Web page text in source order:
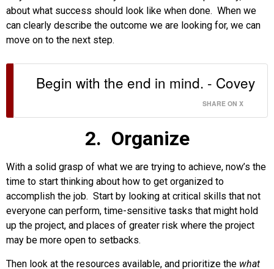
about what success should look like when done. When we
can clearly describe the outcome we are looking for, we can
move on to the next step.
Begin with the end in mind. - Covey
SHARE ON X
2. Organize
With a solid grasp of what we are trying to achieve, now’s the
time to start thinking about how to get organized to
accomplish the job. Start by looking at critical skills that not
everyone can perform, time-sensitive tasks that might hold
up the project, and places of greater risk where the project
may be more open to setbacks.
Then look at the resources available, and prioritize the what